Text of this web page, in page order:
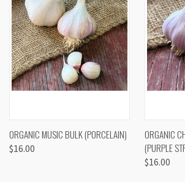
ORGANIC MUSIC BULK (PORCELAIN)
$16.00
ORGANIC
(PURPLE
$16.00